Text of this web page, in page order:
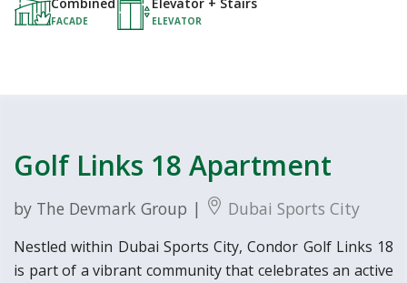
FACADE ELEVATOR
Golf Links 18 Apartment
by The Devmark Group | Dubai Sports City
Nestled within Dubai Sports City, Condor Golf Links 18
is part of a vibrant community that celebrates an active